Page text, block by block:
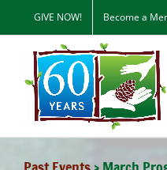
content
GIVE NOW! Become a